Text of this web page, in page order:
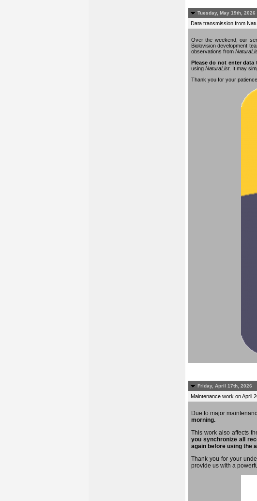
Tuesday, May 19th, 2026
Data transmission from
Over the weekend, our
Biolovision development
observations from
Please do not enter data
using NaturaList. It may
Thank you for your patience,
Friday, April 17th, 2026
Maintenance work on April
Due to major
morning.
This work also affects
you synchronize all
again before using the
Thank you for your
provide us with a